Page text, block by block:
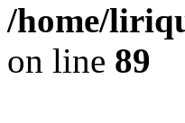
/home/
on line 89